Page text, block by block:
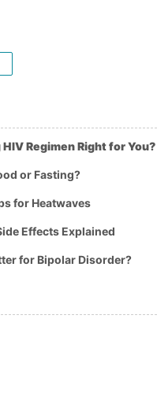
Regimen Right for You?
or Fasting?
for Heatwaves
Effects Explained
for Bipolar Disorder?